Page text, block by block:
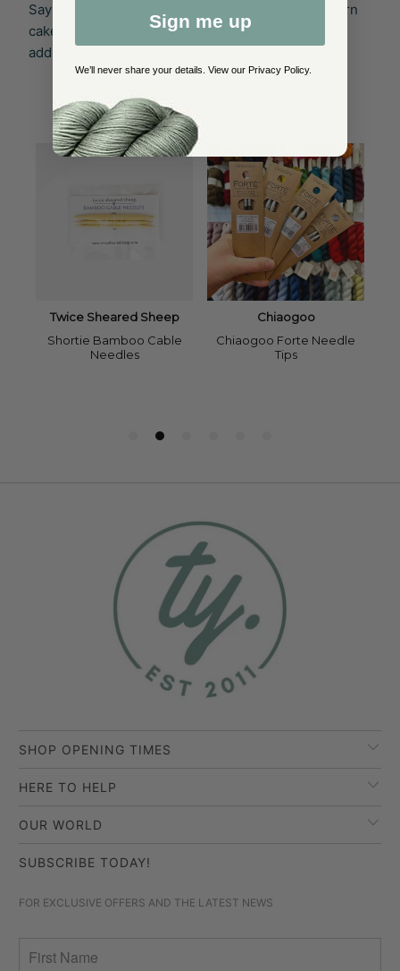
Say goodbye to tangled skeins and hello to tidy yarn
cakes with the
Clover Yarn Ball Winder
addition to every knitter and crocheter’s toolkit!
YOU MAY ALSO LIKE
SHOP OPENING TIMES
HERE TO HELP
OUR WORLD
SUBSCRIBE TODAY!
FOR EXCLUSIVE OFFERS AND THE LATEST NEWS
Sign me up
We’ll never share your details. View our Privacy Policy.